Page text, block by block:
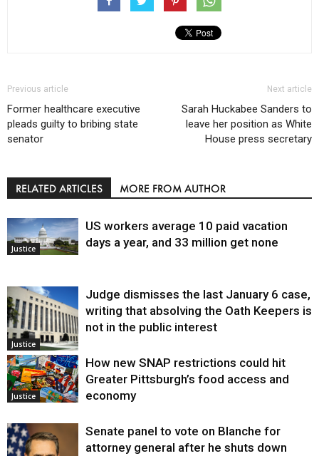
Previous article
Former healthcare executive
pleads guilty to bribing state
senator
Next article
Sarah Huckabee Sanders to
leave her position as White
House press secretary
RELATED ARTICLES MORE FROM AUTHOR
Justice
US workers average 10 paid vacation
days a year, and 33 million get none
Justice
Judge dismisses the last January 6 case,
writing that absolving the Oath Keepers is
not in the public interest
Justice
How new SNAP restrictions could hit
Greater Pittsburgh’s food access and
economy
Senate panel to vote on Blanche for
attorney general after he shuts down